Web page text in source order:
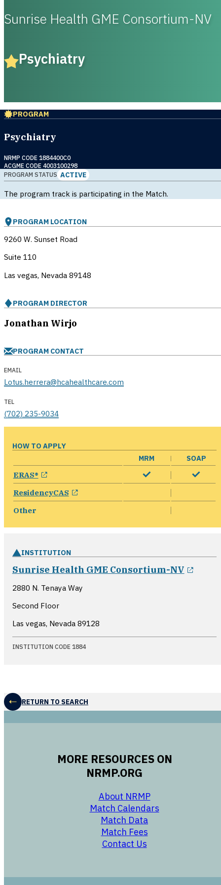
Sunrise Health GME Consortium-NV
Psychiatry
PROGRAM
Psychiatry
NRMP CODE 1884400C0
ACGME CODE 4003100298
PROGRAM STATUS ACTIVE
The program track is participating in the Match.
PROGRAM LOCATION
9260 W. Sunset Road
Suite 110
Las vegas, Nevada 89148
PROGRAM DIRECTOR
Jonathan Wirjo
PROGRAM CONTACT
EMAIL
Lotus.herrera@hcahealthcare.com
TEL
(702) 235-9034
HOW TO APPLY
MRM
SOAP
ERAS® opens in a new window
ResidencyCAS opens in a new window
Other
INSTITUTION
Sunrise Health GME Consortium-NV
2880 N. Tenaya Way
Second Floor
Las vegas, Nevada 89128
INSTITUTION CODE 1884
RETURN TO SEARCH
MORE RESOURCES ON
NRMP.ORG
About NRMP
Match Calendars
Match Data
opens in a new
Match Fees
opens in a new
Contact Us
opens in a new